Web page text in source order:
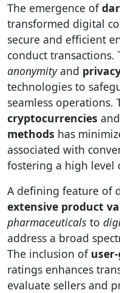
The emergence of
transformed digital
secure and efficient
conduct
anonymityand
technologies to
seamless operations.
cryptocurrencies
methods has
associated with
fostering a high level
A defining feature of
extensive product
pharmaceuticals to
address a broad
The inclusion of
ratings enhances
evaluate sellers and